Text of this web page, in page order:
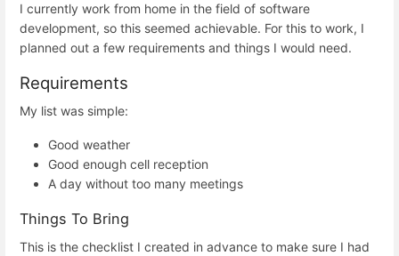
I currently work from home in the field of software
development, so this seemed achievable. For this to work, I
planned out a few requirements and things I would need.
Requirements
My list was simple:
Good weather
Good enough cell reception
A day without too many meetings
Things To Bring
This is the checklist I created in advance to make sure I had